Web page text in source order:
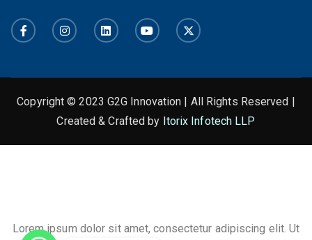
Copyright © 2023 G2G Innovation | All Rights Reserved |
Created & Crafted by Itorix Infotech LLP
Lorem ipsum dolor sit amet, consectetur adipiscing elit. Ut